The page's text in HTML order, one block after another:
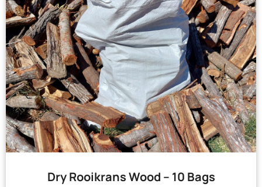
Dry Rooikrans Wood – 10 Bags